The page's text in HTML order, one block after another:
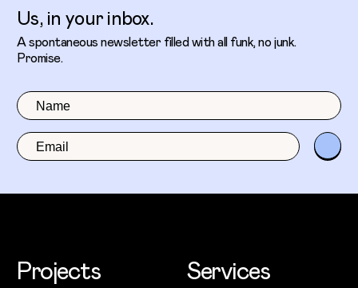
Us, in your inbox.
A spontaneous newsletter filled with all funk, no junk.
Promise.
Projects Services